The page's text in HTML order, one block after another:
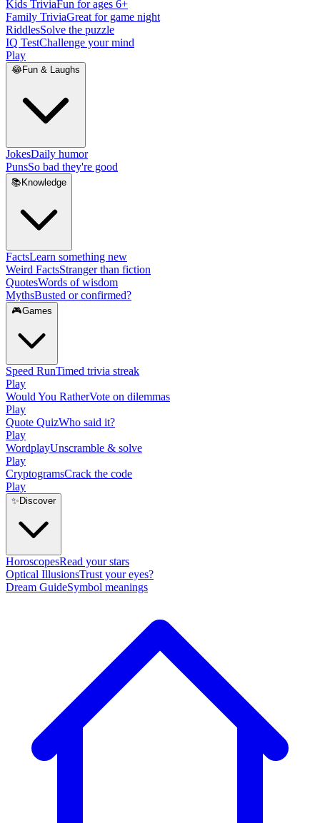
Kids TriviaFun for ages 6+
Family TriviaGreat for game night
RiddlesSolve the puzzle
IQ TestChallenge your mind
Play
😂Fun & Laughs
JokesDaily humor
PunsSo bad they're good
📚 Knowledge
FactsLearn something new
Weird FactsStranger than fiction
QuotesWords of wisdom
MythsBusted or confirmed?
🎮Games
Speed RunTimed trivia streak
Play
Would You RatherVote on dilemmas
Play
Quote QuizWho said it?
Play
WordplayUnscramble & solve
Play
CryptogramsCrack the code
Play
✨ Discover
HoroscopesRead your stars
Optical IllusionsTrust your eyes?
Dream GuideSymbol meanings